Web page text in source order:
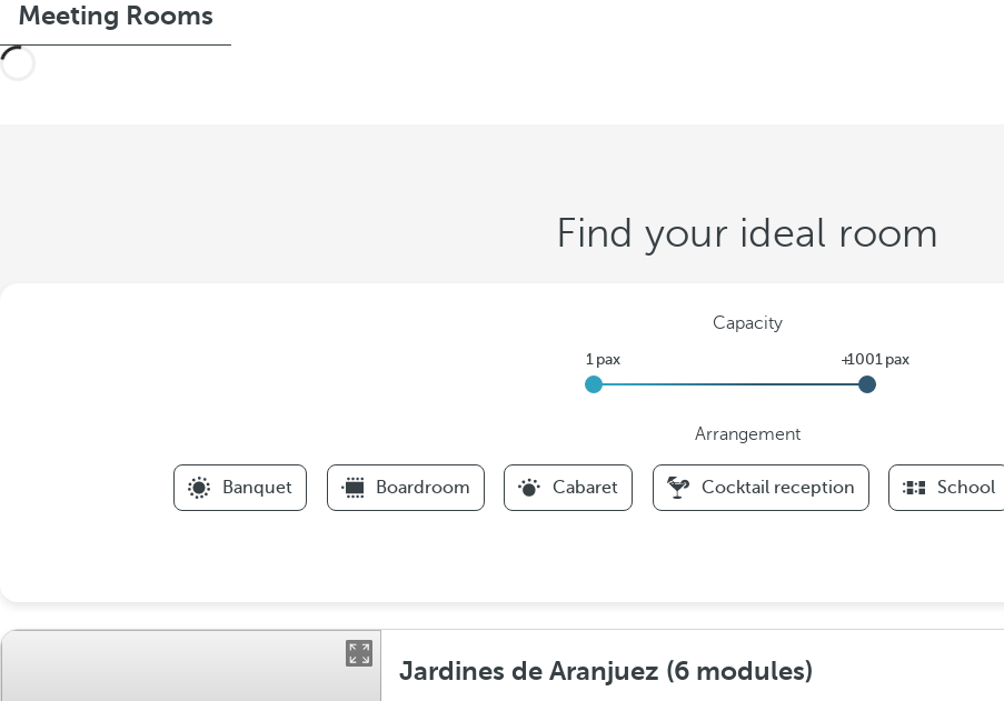
Meeting Rooms
Find your ideal room
Capacity
Arrangement
s
A
Banquet Boardroom Cabaret Cocktail reception School
Jardines de Aranjuez (6 modules)